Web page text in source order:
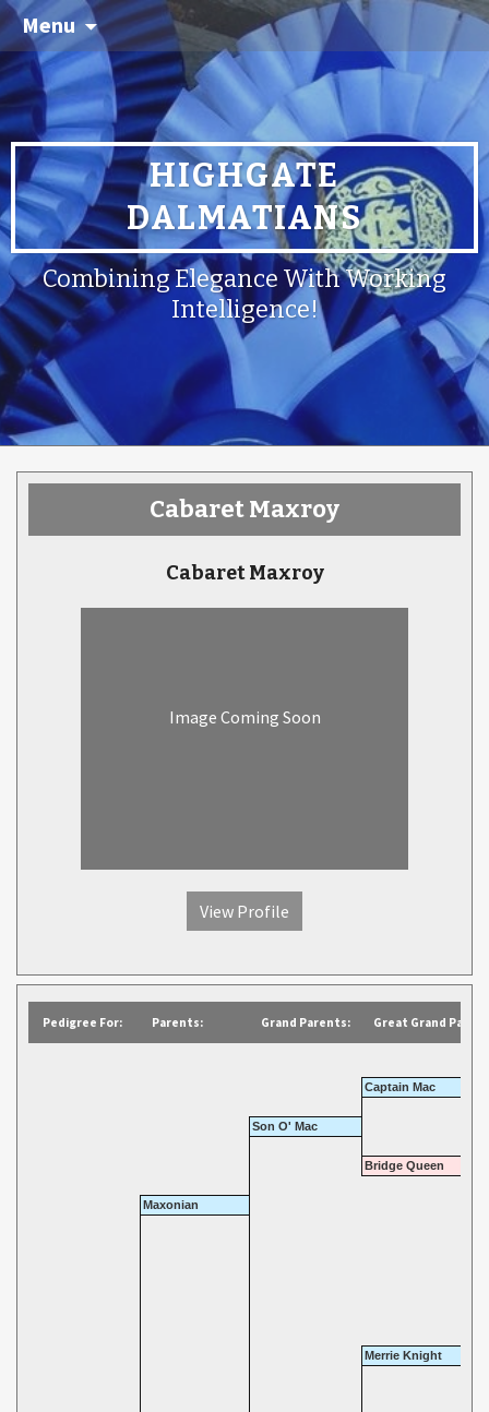
Menu
HIGHGATE
DALMATIANS
Combining Elegance With Working
Intelligence!
Cabaret Maxroy
Cabaret Maxroy
Image Coming Soon
View Profile
Pedigree For: Parents: Grand Parents: Great Grand
Captain Mac
Son O' Mac
Bridge Queen
Maxonian
Merrie Knight